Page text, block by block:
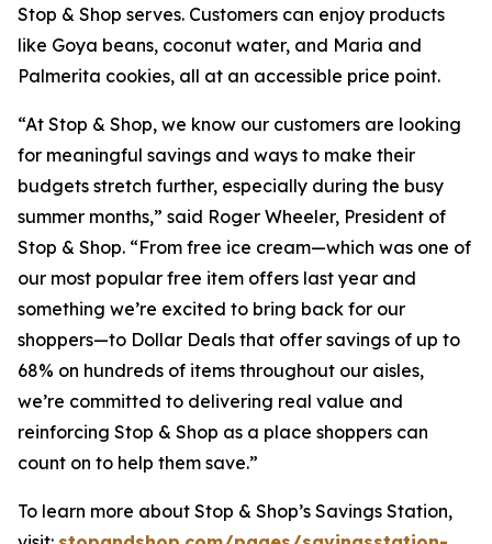
Stop & Shop serves. Customers can enjoy products
like Goya beans, coconut water, and Maria and
Palmerita cookies, all at an accessible price point.
“At Stop & Shop, we know our customers are looking
for meaningful savings and ways to make their
budgets stretch further, especially during the busy
summer months,” said Roger Wheeler, President of
Stop & Shop. “From free ice cream—which was one of
our most popular free item offers last year and
something we’re excited to bring back for our
shoppers—to Dollar Deals that offer savings of up to
68% on hundreds of items throughout our aisles,
we’re committed to delivering real value and
reinforcing Stop & Shop as a place shoppers can
count on to help them save.”
To learn more about Stop & Shop’s Savings Station,